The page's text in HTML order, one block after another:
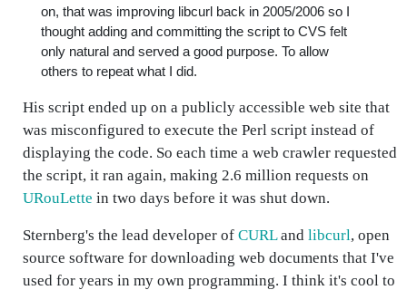
on, that was improving libcurl back in 2005/2006 so I
thought adding and committing the script to CVS felt
only natural and served a good purpose. To allow
others to repeat what I did.
His script ended up on a publicly accessible web site that
was misconfigured to execute the Perl script instead of
displaying the code. So each time a web crawler requested
the script, it ran again, making 2.6 million requests on
URouLette in two days before it was shut down.
Sternberg's the lead developer of CURLand libcurl, open
source software for downloading web documents that I've
used for years in my own programming. I think it's cool to